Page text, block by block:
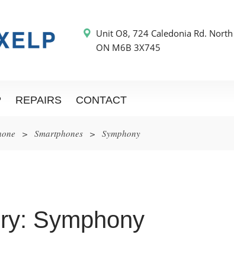
Unit O8, 724 Caledonia Rd.
ON M6B 3X745
REPAIRS CONTACT
> Smartphones > Symphony
Symphony